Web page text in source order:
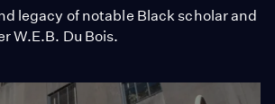
legacy of notable Black scholar and
W.E.B. Du Bois.